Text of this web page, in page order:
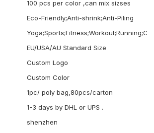
100 pcs per color ,can mix sizses
Eco-Friendly;Anti-shrink;Anti-Piling
EU/USA/AU Standard Size
Custom Logo
Custom Color
1pc/ poly bag,80pcs/carton
1-3 days by DHL or UPS .
shenzhen